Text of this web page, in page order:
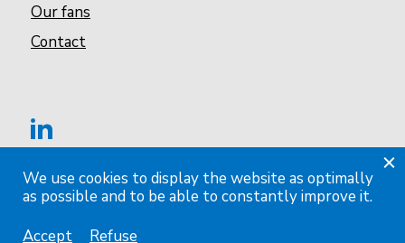
Our fans
Contact
We use cookies to display the website as optimally
as possible and to be able to constantly improve it.
Accept
Refuse